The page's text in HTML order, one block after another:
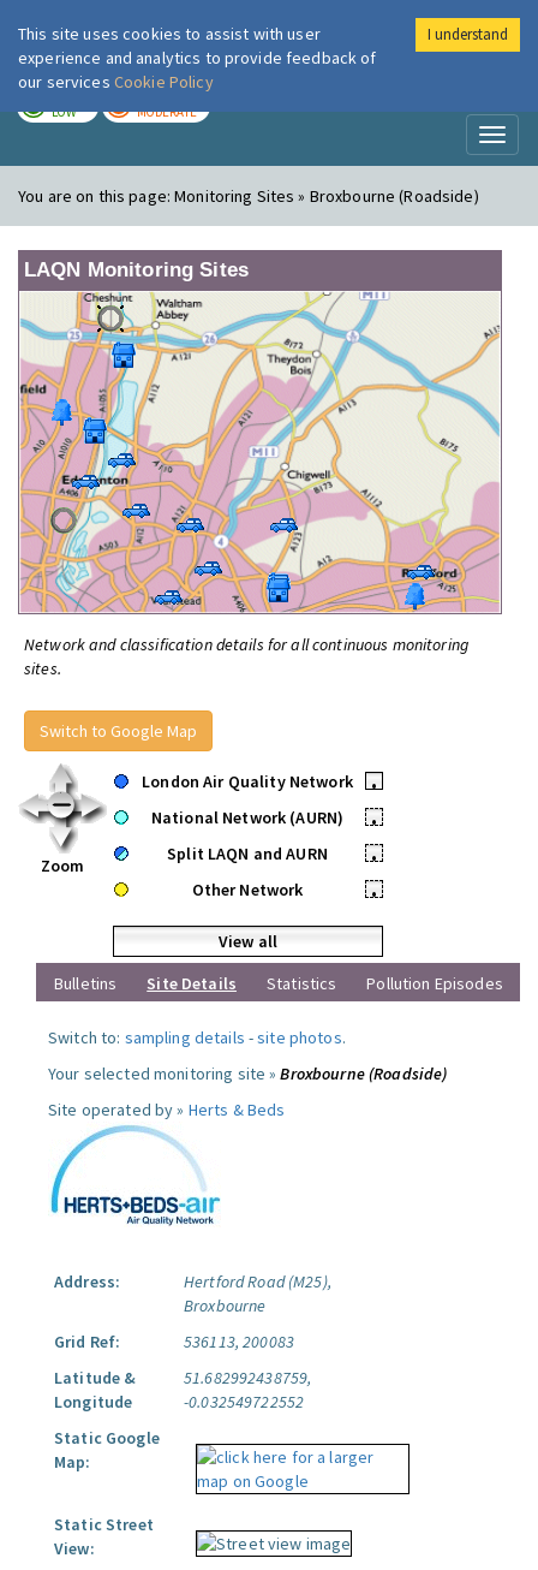
London Air
LOW MODERATE
You are on this page:Monitoring Sites » Broxbourne (Roadside)
LAQN Monitoring Sites
Network and classification details for all continuous monitoring
sites.
Switch to Google Map
Zoom
London Air Quality Network
•
National Network (AURN)
•
Split LAQN and AURN
•
Other Network
•
View all
Bulletins
Site Details Statistics Pollution Episodes
Switch to: sampling details -site photos.
Your selected monitoring site »Broxbourne (Roadside)
Site operated by » Herts & Beds
Address:
Hertford Road (M25),
Broxbourne
Grid Ref:
536113, 200083
Latitude &
Longitude
51.682992438759,
-0.032549722552
Static Google
Map:
Static Street
View:
This site uses cookies to assist with user
experience and analytics to provide feedback of
our services Cookie Policy
I understand